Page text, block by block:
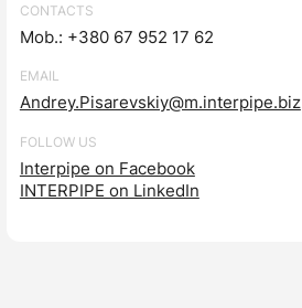
CONTACTS
Mob.: +380 67 952 17 62
EMAIL
Andrey.Pisarevskiy@m.interpipe.biz
FOLLOW US
Interpipe on Facebook
INTERPIPE on LinkedIn